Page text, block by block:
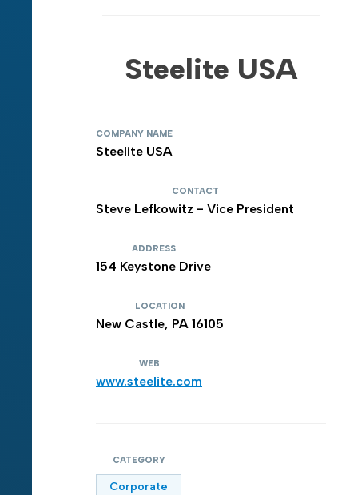
Steelite USA
COMPANY NAME
Steelite USA
CONTACT
Steve Lefkowitz - Vice President
ADDRESS
154 Keystone Drive
LOCATION
New Castle, PA 16105
WEB
www.steelite.com
CATEGORY
Corporate